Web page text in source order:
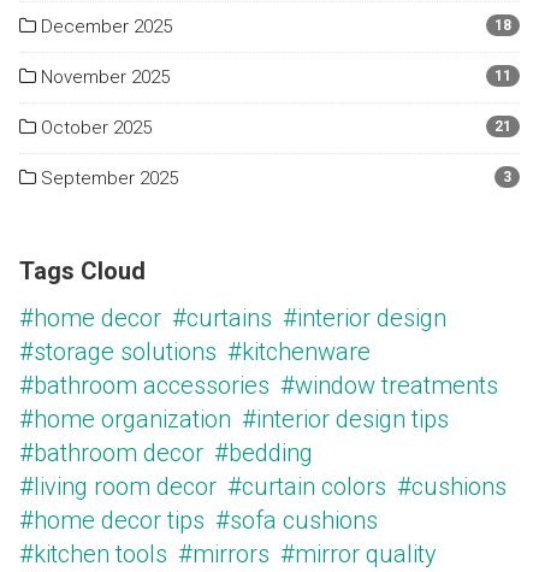
December 2025 18
November 2025 11
October 2025 21
September 2025 3
Tags Cloud
#home decor #curtains #interior design
#storage solutions #kitchenware
#bathroom accessories #window treatments
#home organization #interior design tips
#bathroom decor #bedding
#living room decor #curtain colors #cushions
#home decor tips #sofa cushions
#kitchen tools #mirrors #mirror quality